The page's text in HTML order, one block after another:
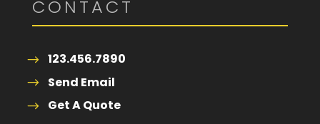
CONTACT
123.456.7890
Send Email
Get A Quote